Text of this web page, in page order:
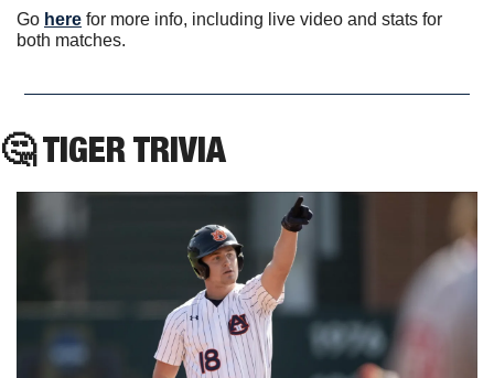
Go here for more info, including live video and stats for
both matches.
🤔 TIGER TRIVIA